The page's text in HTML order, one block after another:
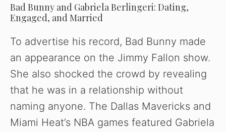
Bad Bunny and Gabriela Berlingeri: Dating,
Engaged, and Married
To advertise his record, Bad Bunny made
an appearance on the Jimmy Fallon show.
She also shocked the crowd by revealing
that he was in a relationship without
naming anyone. The Dallas Mavericks and
Miami Heat’s NBA games featured Gabriela